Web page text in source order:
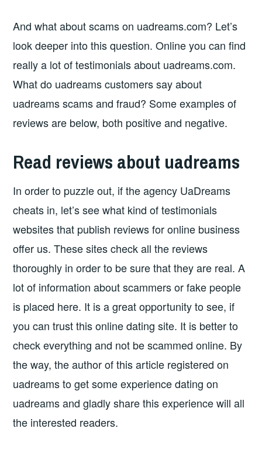
And what about scams on uadreams.com? Let’s
look deeper into this question. Online you can find
really a lot of testimonials about uadreams.com.
What do uadreams customers say about
uadreams scams and fraud? Some examples of
reviews are below, both positive and negative.
Read reviews about uadreams
In order to puzzle out, if the agency UaDreams
cheats in, let’s see what kind of testimonials
websites that publish reviews for online business
offer us. These sites check all the reviews
thoroughly in order to be sure that they are real. A
lot of information about scammers or fake people
is placed here. It is a great opportunity to see, if
you can trust this online dating site. It is better to
check everything and not be scammed online. By
the way, the author of this article registered on
uadreams to get some experience dating on
uadreams and gladly share this experience will all
the interested readers.